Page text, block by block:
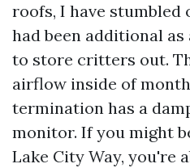
roofs, I have
had been additional
to store critters out.
airflow inside of
termination has a
monitor. If you might
Lake City Way, you're